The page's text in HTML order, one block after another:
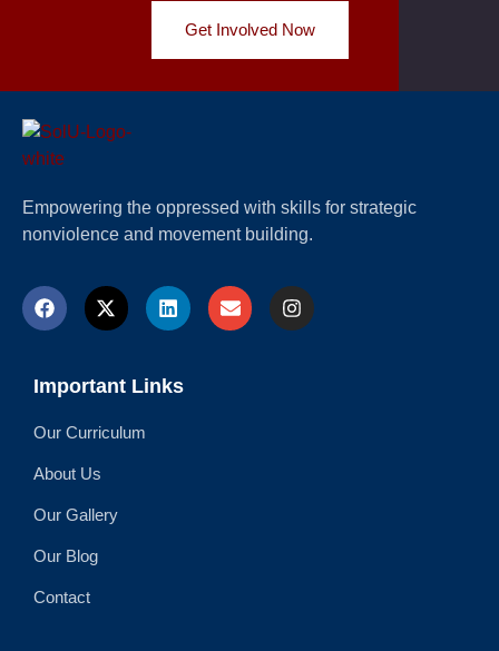
Get Involved Now
Empowering the oppressed with skills for strategic
nonviolence and movement building.
Important Links
Our Curriculum
About Us
Our Gallery
Our Blog
Contact